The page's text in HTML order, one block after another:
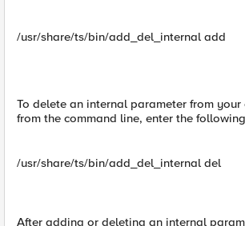
/usr/share/ts/bin/add_del_internal add
To delete an internal parameter from
from the command line, enter the
/usr/share/ts/bin/add_del_internal del
After adding or deleting an internal